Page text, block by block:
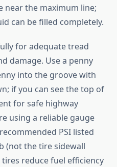
near the maximum line;
can be filled completely.
for adequate tread
damage. Use a penny
into the groove with
if you can see the top of
for safe highway
using a reliable gauge
PSI listed
(not the tire sidewall
reduce fuel efficiency